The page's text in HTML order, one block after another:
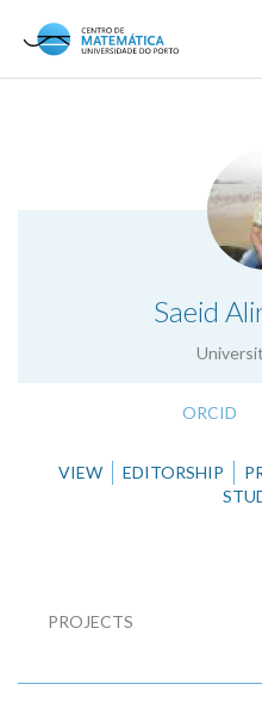
content
Saeid
ORCID
VIEW EDITORSHIP
PROJECTS